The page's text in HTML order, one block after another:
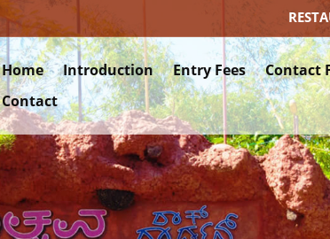
Home Introduction Entry Fees Contact
Contact